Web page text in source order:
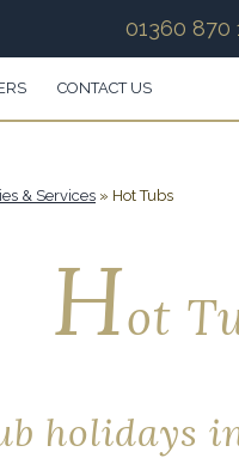
01360 870
CONTACT US
& Services » Hot Tubs
Hot
holidays